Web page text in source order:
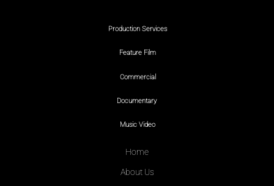
Production Services
Feature Film
Commercial
Documentary
Music Video
Home
About Us